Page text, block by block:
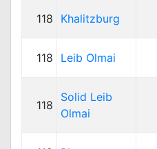
118 Khalitzburg
118 Leib Olmai
118
Solid Leib
Olmai